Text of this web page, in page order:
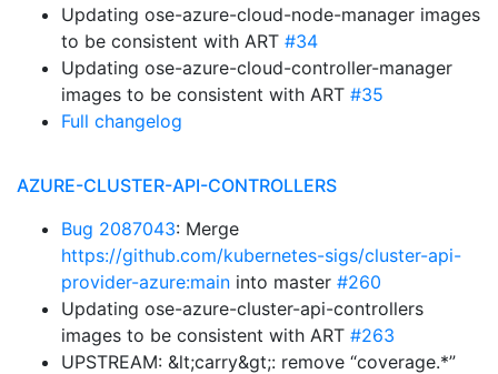
Updating ose-azure-cloud-node-manager images
to be consistent with ART #34
Updating ose-azure-cloud-controller-manager
images to be consistent with ART #35
Full changelog
AZURE-CLUSTER-API-CONTROLLERS
Bug 2087043: Merge
https://github.com/kubernetes-sigs/cluster-api-
provider-azure:main into master #260
Updating ose-azure-cluster-api-controllers
images to be consistent with ART #263
UPSTREAM: &lt;carry&gt;: remove “coverage.*”